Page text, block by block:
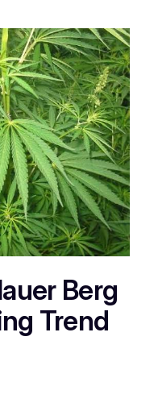
Berg
Trend